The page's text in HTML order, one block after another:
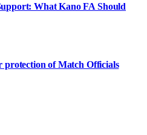
What Kano FA Should
protection of Match Officials